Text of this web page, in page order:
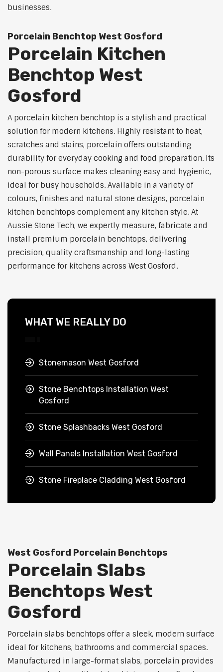
businesses.
Porcelain Benchtop West Gosford
Porcelain Kitchen
Benchtop West
Gosford
A porcelain kitchen benchtop is a stylish and practical
solution for modern kitchens. Highly resistant to heat,
scratches and stains, porcelain offers outstanding
durability for everyday cooking and food preparation. Its
non-porous surface makes cleaning easy and hygienic,
ideal for busy households. Available in a variety of
colours, finishes and natural stone designs, porcelain
kitchen benchtops complement any kitchen style. At
Aussie Stone Tech, we expertly measure, fabricate and
install premium porcelain benchtops, delivering
precision, quality craftsmanship and long-lasting
performance for kitchens across West Gosford.
WHAT WE REALLY DO
Stonemason West Gosford
Stone Benchtops Installation West
Gosford
Stone Splashbacks West Gosford
Wall Panels Installation West Gosford
Stone Fireplace Cladding West Gosford
West Gosford Porcelain Benchtops
Porcelain Slabs
Benchtops West
Gosford
Porcelain slabs benchtops offer a sleek, modern surface
ideal for kitchens, bathrooms and commercial spaces.
Manufactured in large-format slabs, porcelain provides